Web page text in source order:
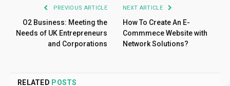
PREVIOUS ARTICLE
O2 Business: Meeting the
Needs of UK Entrepreneurs
and Corporations
NEXT ARTICLE
How To Create An E-
Commmece Website with
Network Solutions?
RELATED POSTS